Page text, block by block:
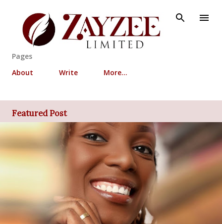
Skip to main content
Pages
About
Write More…
Featured Post